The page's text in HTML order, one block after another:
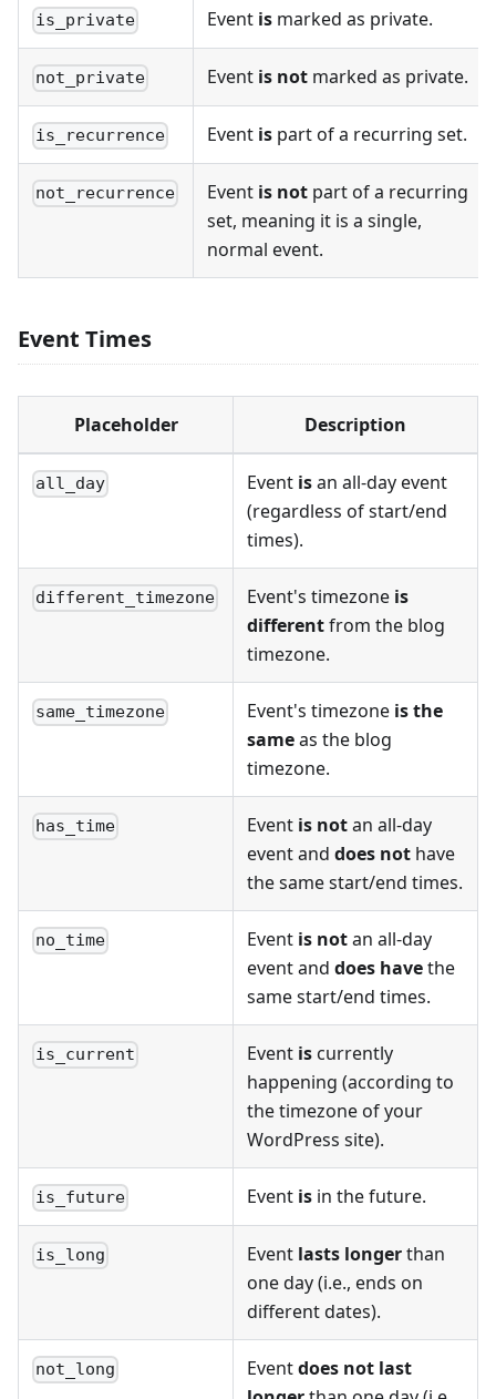
is_private Event is marked as private.
not_private Event is not marked as private.
is_recurrence Event is part of a recurring set.
not_recurrence Event is not part of a recurring
set, meaning it is a single,
normal event.
Event Times
Placeholder Description
all_day Event isan all-day event
(regardless of start/end
times).
different_timezone Event's timezone is
differentfrom the blog
timezone.
same_timezone Event's timezone is the
sameas the blog
timezone.
has_time Event is notan all-day
event and does not have
the same start/end times.
no_time Event is notan all-day
event and does havethe
same start/end times.
is_current Event iscurrently
happening (according to
the timezone of your
WordPress site).
is_future Event is in the future.
is_long Event lasts longerthan
one day (i.e., ends on
different dates).
not_long Eventdoes not last